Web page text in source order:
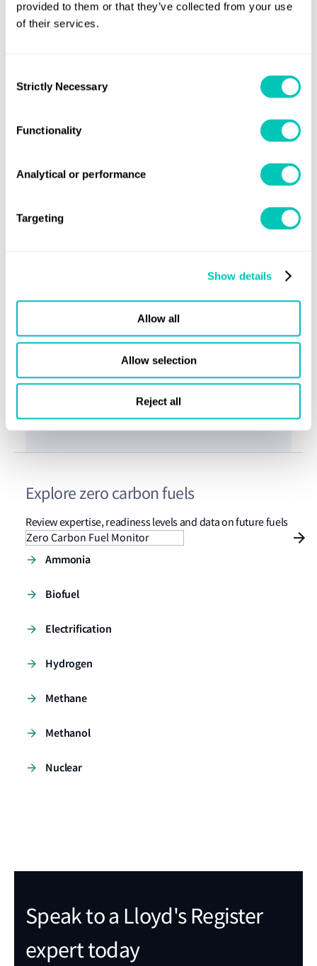
provided to them or that they’ve collected from your use
of their services.
Selection
Strictly Necessary
Functionality
Analytical or performance
Targeting
Show details
Allow all
Allow selection
Reject all
Additionally, it is highly flammable.
needed to form a positive economic
case
Explore zero carbon fuels
Review expertise, readiness levels and data on future fuels
Zero Carbon Fuel Monitor
Ammonia
Biofuel
Electrification
Hydrogen
Methane
Methanol
Nuclear
Speak to a Lloyd's Register
expert today